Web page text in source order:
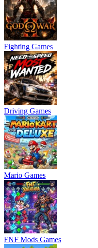
Fighting Games
Driving Games
Mario Games
FNF Mods Games